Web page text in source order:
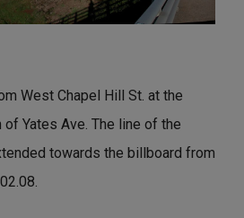
West Chapel Hill St. at the
Yates Ave. The line of the
towards the billboard from